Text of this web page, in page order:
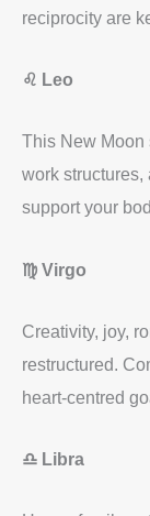
reciprocity are
♌ Leo
This New Moon
work
support your
♍ Virgo
Creativity, joy,
restructured.
heart-centred
♎ Libra